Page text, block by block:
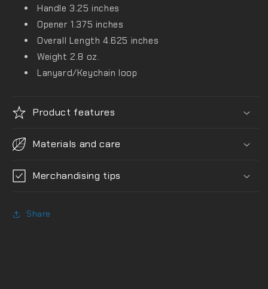
Handle 3.25 inches
Opener 1.375 inches
Overall Length 4.625 inches
Weight 2.8 oz.
Lanyard/Keychain loop
Product features
Materials and care
Merchandising tips
Share